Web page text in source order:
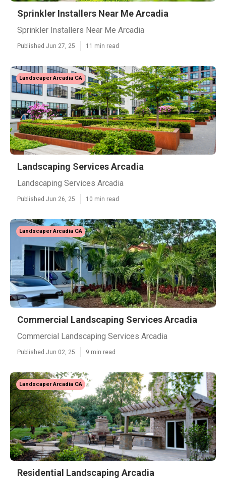
Sprinkler Installers Near Me Arcadia
Sprinkler Installers Near Me Arcadia
Published Jun 27, 25 11 min read
Landscaper Arcadia CA
Landscaping Services Arcadia
Landscaping Services Arcadia
Published Jun 26, 25 10 min read
Landscaper Arcadia CA
Commercial Landscaping Services Arcadia
Commercial Landscaping Services Arcadia
Published Jun 02, 25 9 min read
Landscaper Arcadia CA
Residential Landscaping Arcadia